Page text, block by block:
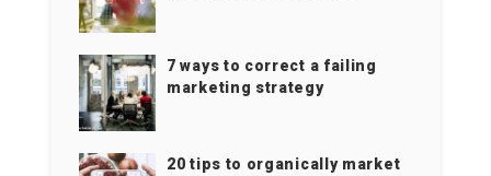
7 ways to correct a failing
marketing strategy
20 tips to organically market